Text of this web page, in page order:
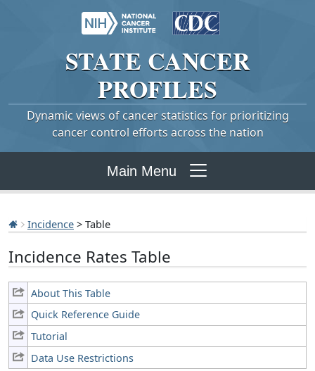
STATE CANCER
PROFILES
Dynamic views of cancer statistics for prioritizing
cancer control efforts across the nation
Main Menu
Incidence > Table
Incidence Rates Table
About This Table
Quick Reference Guide
Tutorial
Data Use Restrictions